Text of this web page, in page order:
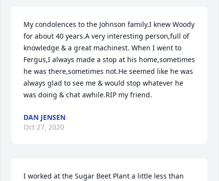
My condolences to the Johnson family.I knew Woody
for about 40 years.A very interesting person,full of
knowledge & a great machinest. When I went to
Fergus,I always made a stop at his home,sometimes
he was there,sometimes not.He seemed like he was
always glad to see me & would stop whatever he
was doing & chat awhile.RIP my friend.
DAN JENSEN
Oct 27, 2020
I worked at the Sugar Beet Plant a little less than